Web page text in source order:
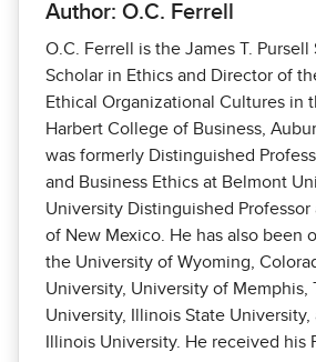
Author: O.C. Ferrell
O.C. Ferrell is the James T. Pursell
Scholar in Ethics and Director of
Ethical Organizational Cultures in
Harbert College of Business,
was formerly Distinguished
and Business Ethics at Belmont
University Distinguished
of New Mexico. He has also been
the University of Wyoming,
University, University of Memphis,
University, Illinois State University,
Illinois University. He received his